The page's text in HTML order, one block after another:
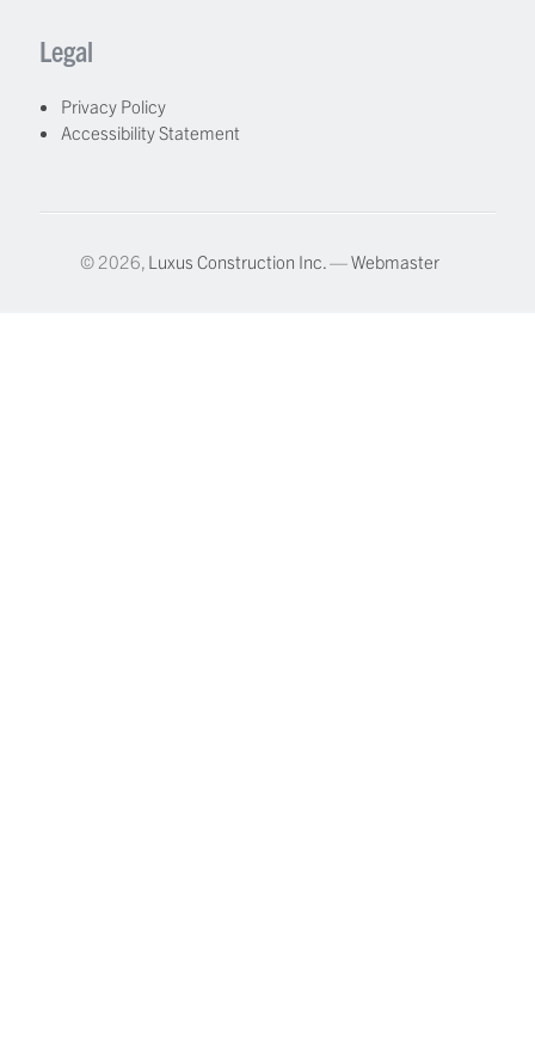
Legal
Privacy Policy
Accessibility Statement
© 2026, Luxus Construction Inc.—Webmaster